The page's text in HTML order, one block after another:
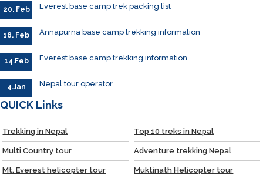
20. Feb Everest base camp trek packing list
18. Feb Annapurna base camp trekking information
14.Feb Everest base camp trekking information
4.Jan Nepal tour operator
QUICK Links
Trekking in Nepal Top 10 treks in Nepal
Multi Country tour Adventure trekking Nepal
Mt. Everest helicopter tour Muktinath Helicopter tour